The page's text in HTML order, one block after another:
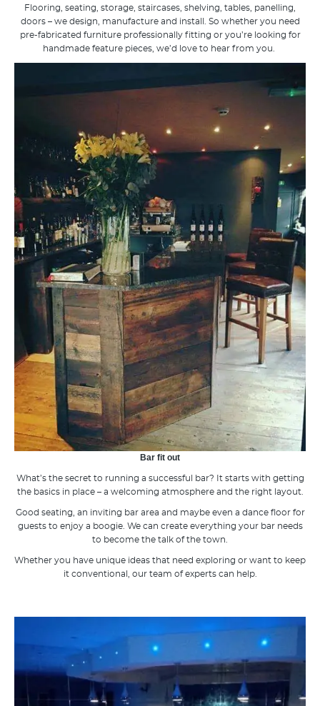
Flooring, seating, storage, staircases, shelving, tables, panelling,
doors – we design, manufacture and install. So whether you need
pre-fabricated furniture professionally fitting or you’re looking for
handmade feature pieces, we’d love to hear from you.
Bar fit out
What’s the secret to running a successful bar? It starts with getting
the basics in place – a welcoming atmosphere and the right layout.
Good seating, an inviting bar area and maybe even a dance floor for
guests to enjoy a boogie. We can create everything your bar needs
to become the talk of the town.
Whether you have unique ideas that need exploring or want to keep
it conventional, our team of experts can help.